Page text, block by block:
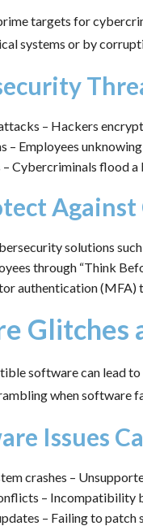
targets for
systems or by
– Hackers
– Employees
Cybercriminals flood a
Against
solutions
through “Think
authentication (MFA)
Glitches
software can lead
when software
Issues
crashes –
– Incompatibility
– Failing to